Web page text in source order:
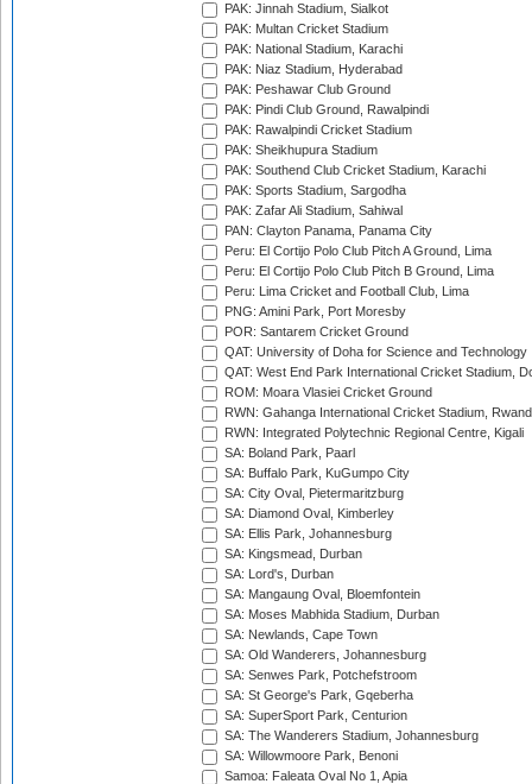
PAK: Jinnah Stadium, Sialkot
PAK: Multan Cricket Stadium
PAK: National Stadium, Karachi
PAK: Niaz Stadium, Hyderabad
PAK: Peshawar Club Ground
PAK: Pindi Club Ground, Rawalpindi
PAK: Rawalpindi Cricket Stadium
PAK: Sheikhupura Stadium
PAK: Southend Club Cricket Stadium, Karachi
PAK: Sports Stadium, Sargodha
PAK: Zafar Ali Stadium, Sahiwal
PAN: Clayton Panama, Panama City
Peru: El Cortijo Polo Club Pitch A Ground, Lima
Peru: El Cortijo Polo Club Pitch B Ground, Lima
Peru: Lima Cricket and Football Club, Lima
PNG: Amini Park, Port Moresby
POR: Santarem Cricket Ground
QAT: University of Doha for Science and Technology
QAT: West End Park International Cricket Stadium,
ROM: Moara Vlasiei Cricket Ground
RWN: Gahanga International Cricket Stadium,
RWN: Integrated Polytechnic Regional Centre, Kigali
SA: Boland Park, Paarl
SA: Buffalo Park, KuGumpo City
SA: City Oval, Pietermaritzburg
SA: Diamond Oval, Kimberley
SA: Ellis Park, Johannesburg
SA: Kingsmead, Durban
SA: Lord's, Durban
SA: Mangaung Oval, Bloemfontein
SA: Moses Mabhida Stadium, Durban
SA: Newlands, Cape Town
SA: Old Wanderers, Johannesburg
SA: Senwes Park, Potchefstroom
SA: St George's Park, Gqeberha
SA: SuperSport Park, Centurion
SA: The Wanderers Stadium, Johannesburg
SA: Willowmoore Park, Benoni
Samoa: Faleata Oval No 1, Apia